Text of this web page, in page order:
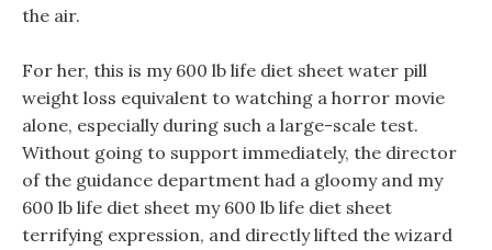
the air.
For her, this is my 600 lb life diet sheet water pill
weight loss equivalent to watching a horror movie
alone, especially during such a large-scale test.
Without going to support immediately, the director
of the guidance department had a gloomy and my
600 lb life diet sheet my 600 lb life diet sheet
terrifying expression, and directly lifted the wizard